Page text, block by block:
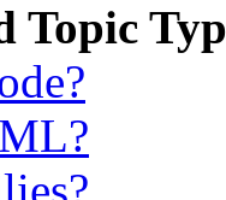
Topic